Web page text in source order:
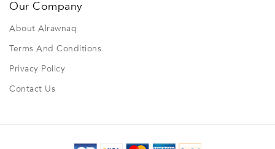
Our Company
About Alrawnaq
Terms And Conditions
Privacy Policy
Contact Us